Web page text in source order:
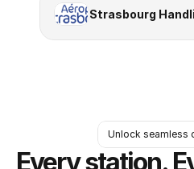
Strasbourg
Unlock seamless
Every station.